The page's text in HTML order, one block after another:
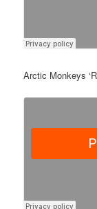
Arctic Monkeys